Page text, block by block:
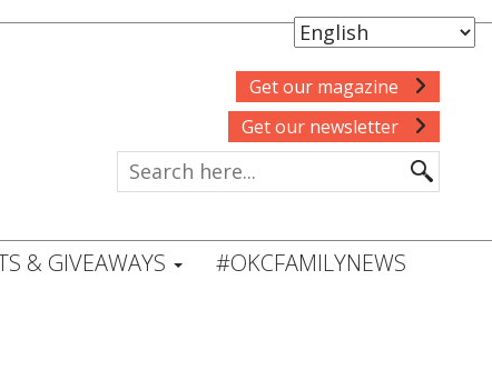
Get our magazine
Get our newsletter
& GIVEAWAYS #OKCFAMILYNEWS